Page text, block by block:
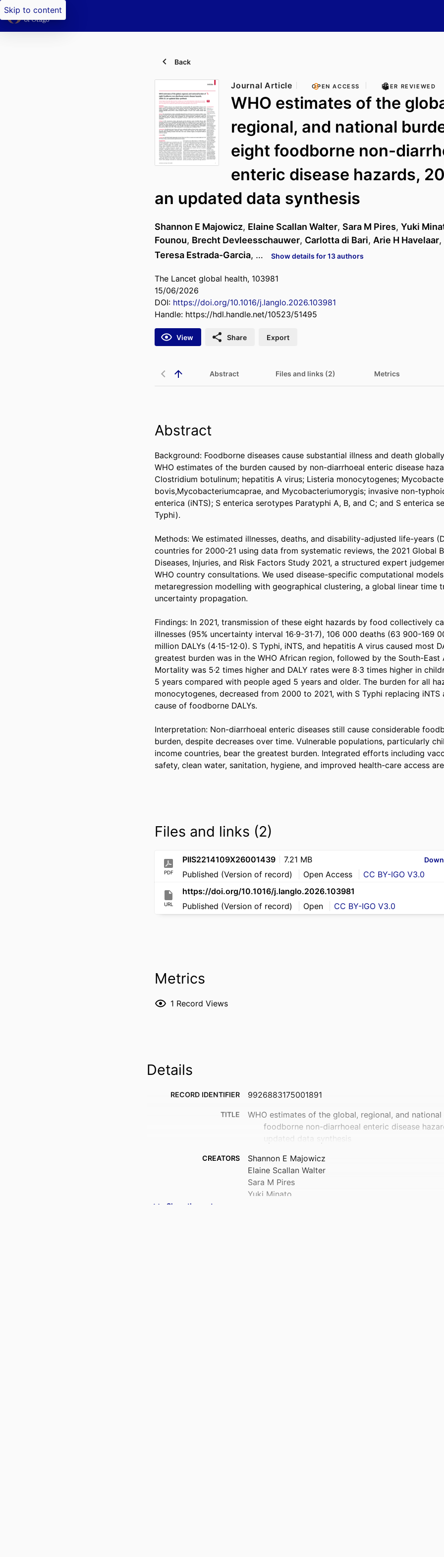
Skip to content
Back
Journal Article OPEN ACCESS PEER REVIEWED
WHO estimates of the
regional, and national
eight foodborne non-
enteric disease hazards,
an updated data synthesis
Shannon E Majowicz, Elaine Scallan Walter, Sara M Pires, Yuki
Founou, Brecht Devleesschauwer, Carlotta di Bari, Arie H Havelaar,
Teresa Estrada-Garcia, … Show details for 13 authors
The Lancet global health, 103981
15/06/2026
DOI: https://doi.org/10.1016/j.langlo.2026.103981
Handle: https://hdl.handle.net/10523/51495
View Share Export
Abstract Files and links (2) Metrics
Abstract
Background: Foodborne diseases cause substantial illness and death
WHO estimates of the burden caused by non-diarrhoeal enteric disease
Clostridium botulinum; hepatitis A virus; Listeria monocytogenes;
bovis,Mycobacteriumcaprae, and Mycobacteriumorygis; invasive non-
enterica (iNTS); S enterica serotypes Paratyphi A, B, and C; and S enterica
Typhi).
Methods: We estimated illnesses, deaths, and disability-adjusted life-years
countries for 2000-21 using data from systematic reviews, the 2021 Global
Diseases, Injuries, and Risk Factors Study 2021, a structured expert
WHO country consultations. We used disease-specific computational
metaregression modelling with geographical clustering, a global linear time
uncertainty propagation.
Findings: In 2021, transmission of these eight hazards by food collectively
illnesses (95% uncertainty interval 16·9-31·7), 106 000 deaths (63 900-169
million DALYs (4·15-12·0). S Typhi, iNTS, and hepatitis A virus caused most
greatest burden was in the WHO African region, followed by the South-East
Mortality was 5·2 times higher and DALY rates were 8·3 times higher in
5 years compared with people aged 5 years and older. The burden for all
monocytogenes, decreased from 2000 to 2021, with S Typhi replacing iNTS
cause of foodborne DALYs.
Interpretation: Non-diarrhoeal enteric diseases still cause considerable
burden, despite decreases over time. Vulnerable populations, particularly
income countries, bear the greatest burden. Integrated efforts including
safety, clean water, sanitation, hygiene, and improved health-care access
Files and links (2)
PDF
PIIS2214109X26001439 7.21 MB
Published (Version of record) Open Access CC BY-IGO V3.0
URL
https://doi.org/10.1016/j.langlo.2026.103981
Published (Version of record)
Open CC BY-IGO V3.0
Metrics
1 Record Views
Details
RECORD IDENTIFIER 9926883175001891
TITLE
WHO estimates of the global, regional, and
foodborne non-diarrhoeal enteric disease
updated data synthesis
CREATORS
Shannon E Majowicz
Elaine Scallan Walter
Sara M Pires
Yuki Minato
Show the rest